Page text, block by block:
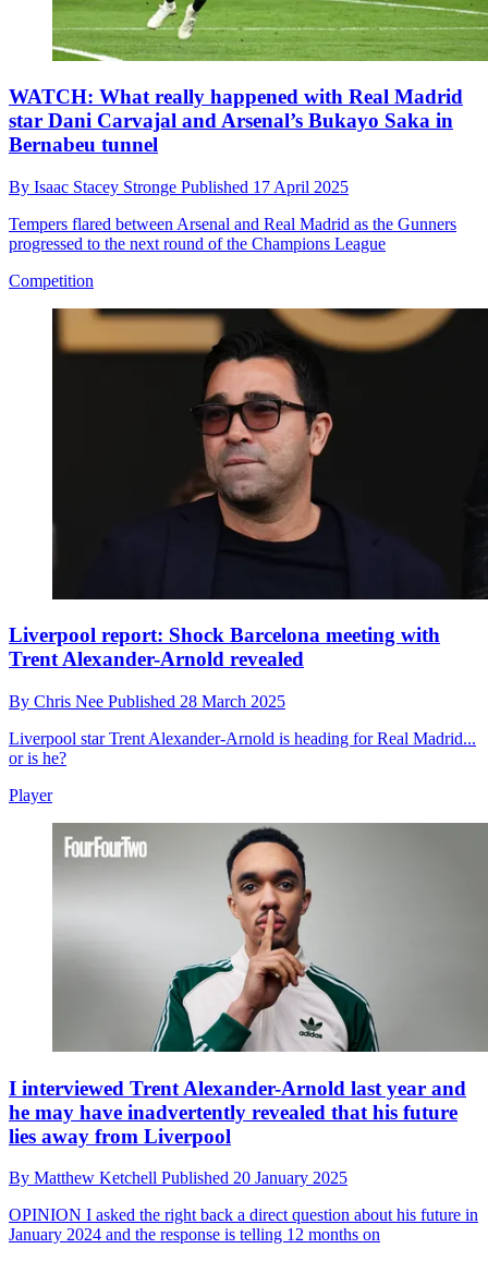
WATCH: What really happened with Real Madrid
star Dani Carvajal and Arsenal’s Bukayo Saka in
Bernabeu tunnel
By Isaac Stacey Stronge Published 17 April 2025
Tempers flared between Arsenal and Real Madrid as the Gunners
progressed to the next round of the Champions League
Competition
Liverpool report: Shock Barcelona meeting with
Trent Alexander-Arnold revealed
By Chris Nee Published 28 March 2025
Liverpool star Trent Alexander-Arnold is heading for Real Madrid...
or is he?
Player
I interviewed Trent Alexander-Arnold last year and
he may have inadvertently revealed that his future
lies away from Liverpool
By Matthew Ketchell Published 20 January 2025
OPINION I asked the right back a direct question about his future in
January 2024 and the response is telling 12 months on